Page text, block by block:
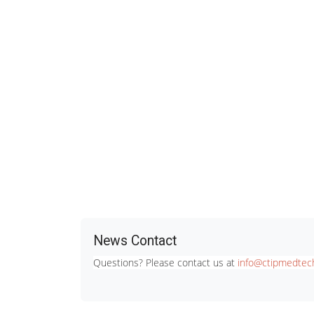
News Contact
Questions? Please contact us at